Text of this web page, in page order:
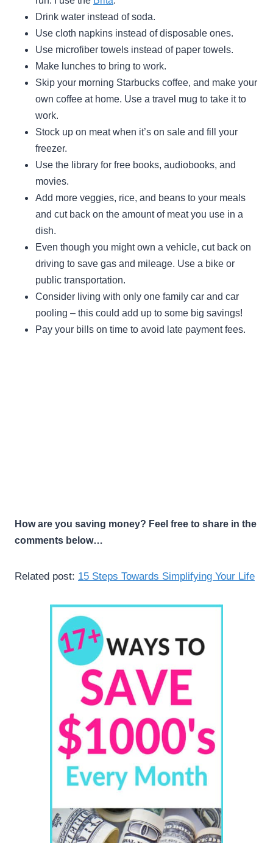
Drink water instead of soda.
Use cloth napkins instead of disposable ones.
Use microfiber towels instead of paper towels.
Make lunches to bring to work.
Skip your morning Starbucks coffee, and make your
own coffee at home. Use a travel mug to take it to
work.
Stock up on meat when it’s on sale and fill your
freezer.
Use the library for free books, audiobooks, and
movies.
Add more veggies, rice, and beans to your meals
and cut back on the amount of meat you use in a
dish.
Even though you might own a vehicle, cut back on
driving to save gas and mileage. Use a bike or
public transportation.
Consider living with only one family car and car
pooling – this could add up to some big savings!
Pay your bills on time to avoid late payment fees.
How are you saving money? Feel free to share in the
comments below…
Related post: 15 Steps Towards Simplifying Your Life